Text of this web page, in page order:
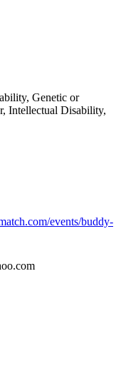
Genetic or
Intellectual Disability,
events/buddy-